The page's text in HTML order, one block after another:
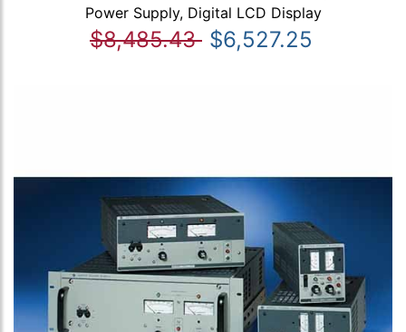
Power Supply, Digital LCD Display
$8,485.43 $6,527.25